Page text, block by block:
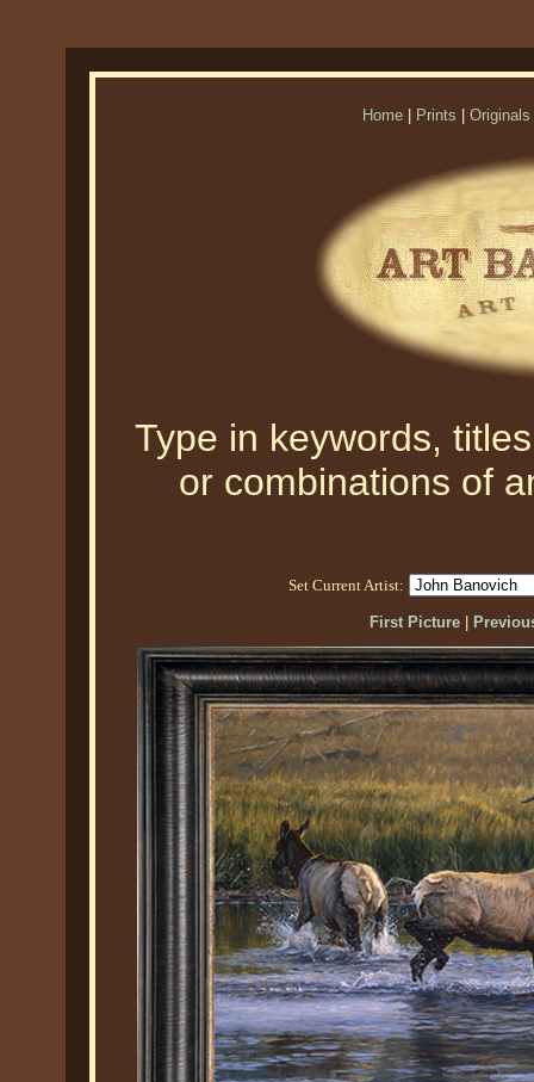
Home Prints Originals
Type in keywords,
or combinations of
Set Current Artist:
First Picture|